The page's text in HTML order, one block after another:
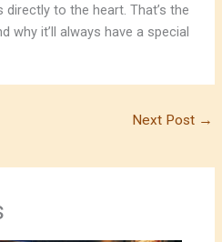
to the heart. That’s the
why it’ll always have a special
Next Post →